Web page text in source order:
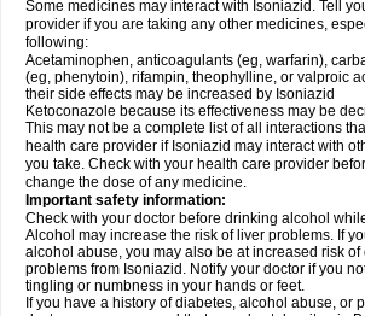
Some medicines may interact with Isoniazid. Tell
provider if you are taking any other medicines,
following:
Acetaminophen, anticoagulants (eg, warfarin),
(eg, phenytoin), rifampin, theophylline, or valproic
their side effects may be increased by Isoniazid
Ketoconazole because its effectiveness may be
This may not be a complete list of all interactions
health care provider if Isoniazid may interact with
you take. Check with your health care provider
change the dose of any medicine.
Important safety information:
Check with your doctor before drinking alcohol
Alcohol may increase the risk of liver problems. If
alcohol abuse, you may also be at increased risk
problems from Isoniazid. Notify your doctor if you
tingling or numbness in your hands or feet.
If you have a history of diabetes, alcohol abuse, or